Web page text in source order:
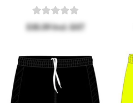
$35.09 Incl. GST